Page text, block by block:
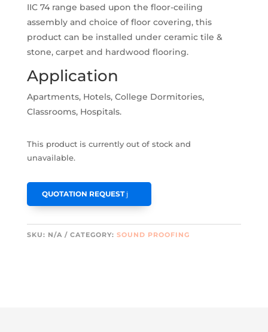
IIC 74 range based upon the floor-ceiling
assembly and choice of floor covering, this
product can be installed under ceramic tile &
stone, carpet and hardwood flooring.
Application
Apartments, Hotels, College Dormitories,
Classrooms, Hospitals.
This product is currently out of stock and
unavailable.
QUOTATION REQUEST
SKU: N/A CATEGORY: SOUND PROOFING